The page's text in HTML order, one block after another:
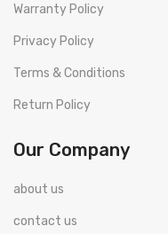
Warranty Policy
Privacy Policy
Terms & Conditions
Return Policy
Our Company
about us
contact us